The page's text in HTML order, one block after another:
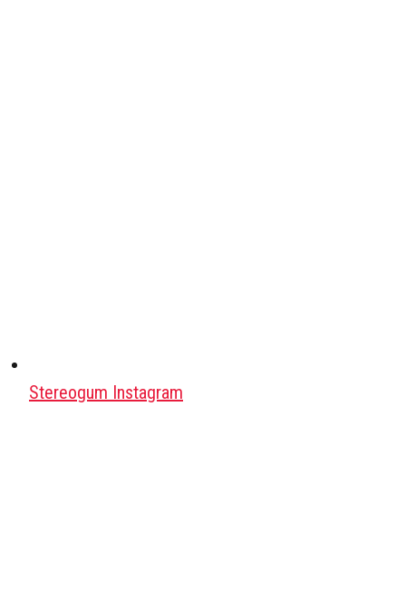
Stereogum Instagram